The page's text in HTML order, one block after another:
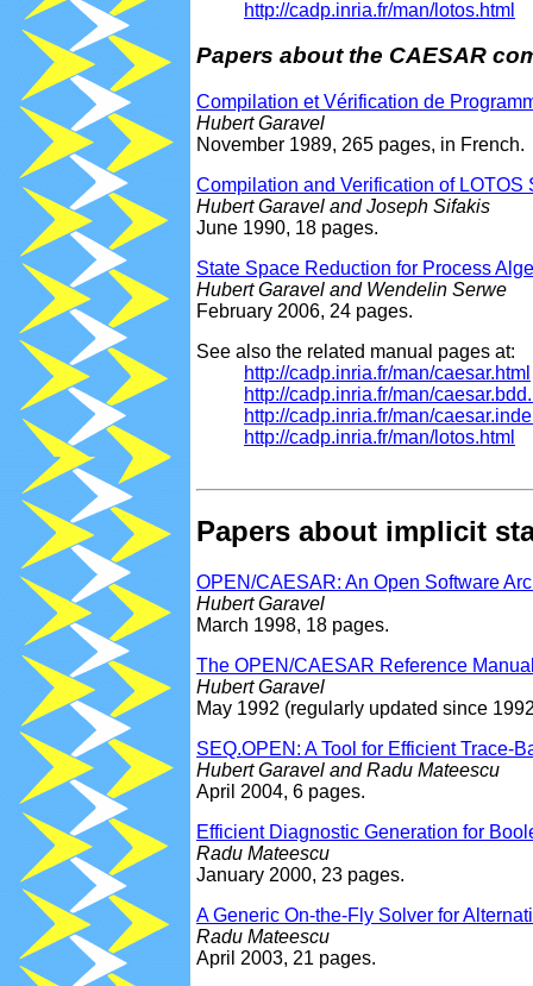
http://cadp.inria.fr/man/lotos.html
Papers about the CAESAR
Compilation et Vérification de
Hubert Garavel
November 1989, 265 pages, in French.
Compilation and Verification of LOTOS
Hubert Garavel and Joseph Sifakis
June 1990, 18 pages.
State Space Reduction for Process
Hubert Garavel and Wendelin Serwe
February 2006, 24 pages.
See also the related manual pages at:
http://cadp.inria.fr/man/caesar.html
http://cadp.inria.fr/man/
http://cadp.inria.fr/man/
http://cadp.inria.fr/man/lotos.html
Papers about implicit
OPEN/CAESAR: An Open Software
Hubert Garavel
March 1998, 18 pages.
The OPEN/CAESAR Reference
Hubert Garavel
May 1992 (regularly updated since
SEQ.OPEN: A Tool for Efficient Trace-
Hubert Garavel and Radu Mateescu
April 2004, 6 pages.
Efficient Diagnostic Generation for
Radu Mateescu
January 2000, 23 pages.
A Generic On-the-Fly Solver for
Radu Mateescu
April 2003, 21 pages.